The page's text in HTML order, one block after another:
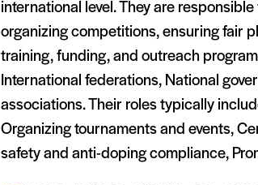
international level. They are
organizing competitions, ensuring fair
training, funding, and outreach
International federations, National
associations. Their roles typically
Organizing tournaments and events,
safety and anti-doping compliance,